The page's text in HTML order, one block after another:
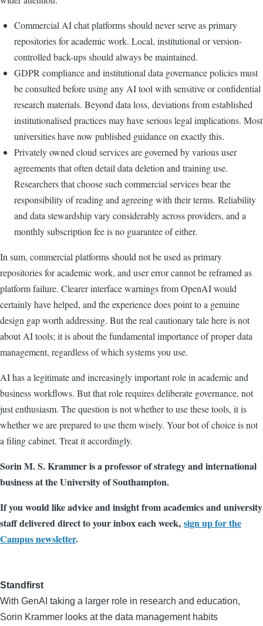
Commercial AI chat platforms should never serve as primary
repositories for academic work. Local, institutional or version-
controlled back-ups should always be maintained.
GDPR compliance and institutional data governance policies must
be consulted before using any AI tool with sensitive or confidential
research materials. Beyond data loss, deviations from established
institutionalised practices may have serious legal implications. Most
universities have now published guidance on exactly this.
Privately owned cloud services are governed by various user
agreements that often detail data deletion and training use.
Researchers that choose such commercial services bear the
responsibility of reading and agreeing with their terms. Reliability
and data stewardship vary considerably across providers, and a
monthly subscription fee is no guarantee of either.
In sum, commercial platforms should not be used as primary
repositories for academic work, and user error cannot be reframed as
platform failure. Clearer interface warnings from OpenAI would
certainly have helped, and the experience does point to a genuine
design gap worth addressing. But the real cautionary tale here is not
about AI tools; it is about the fundamental importance of proper data
management, regardless of which systems you use.
AI has a legitimate and increasingly important role in academic and
business workflows. But that role requires deliberate governance, not
just enthusiasm. The question is not whether to use these tools, it is
whether we are prepared to use them wisely. Your bot of choice is not
a filing cabinet. Treat it accordingly.
Sorin M. S. Krammer is a professor of strategy and international
business at the University of Southampton.
If you would like advice and insight from academics and university
staff delivered direct to your inbox each week, sign up for the
Campus newsletter.
Standfirst
With GenAI taking a larger role in research and education,
Sorin Krammer looks at the data management habits